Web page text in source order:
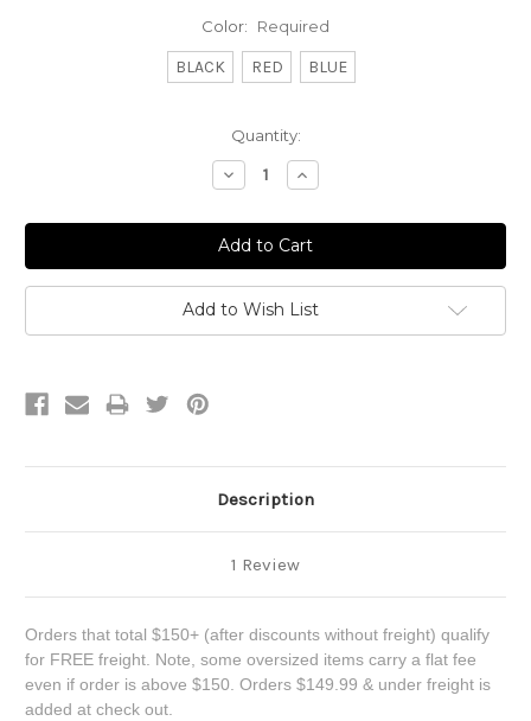
Color: Required
BLACK RED BLUE
Quantity:
Decrease
Quantity:
Increase
Quantity:
Add to Wish List
Description
1 Review
Orders that total $150+ (after discounts without freight) qualify
for FREE freight. Note, some oversized items carry a flat fee
even if order is above $150. Orders $149.99 & under freight is
added at check out.